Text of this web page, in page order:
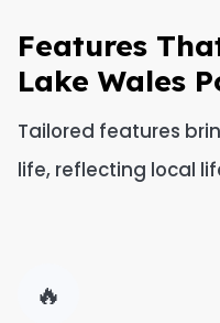
Features
Lake Wales
Tailored features
life, reflecting local
🔥